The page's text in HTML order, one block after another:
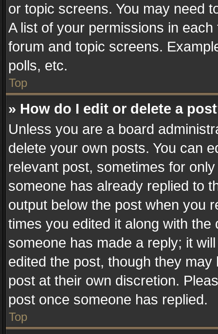
or topic screens. You may need
A list of your permissions in
forum and topic screens.
polls, etc.
Top
» How do I edit or delete a
Unless you are a board
delete your own posts. You can
relevant post, sometimes for
someone has already replied to
output below the post when you
times you edited it along with
someone has made a reply; it
edited the post, though they
post at their own discretion.
post once someone has replied.
Top